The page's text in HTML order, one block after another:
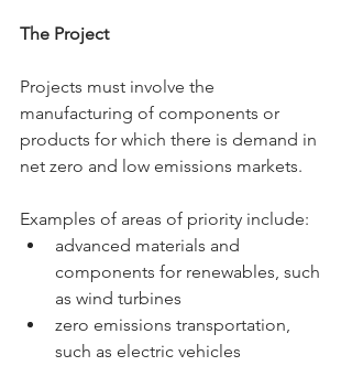
The Project
Projects must involve the
manufacturing of components or
products for which there is demand in
net zero and low emissions markets.
Examples of areas of priority include:
advanced materials and
components for renewables, such
as wind turbines
zero emissions transportation,
such as electric vehicles